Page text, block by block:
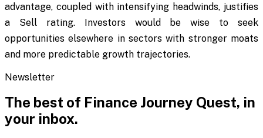
advantage, coupled with intensifying headwinds, justifies
a Sell rating. Investors would be wise to seek
opportunities elsewhere in sectors with stronger moats
and more predictable growth trajectories.
Newsletter
The best of Finance Journey Quest, in
your inbox.